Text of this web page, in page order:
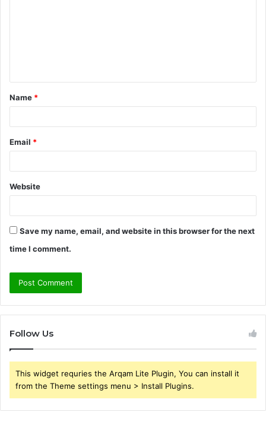
t
*
Name *
Email *
Website
Save my name, email, and website in this browser for the next
time I comment.
Follow Us
This widget requries the Arqam Lite Plugin, You can install it
from the Theme settings menu > Install Plugins.